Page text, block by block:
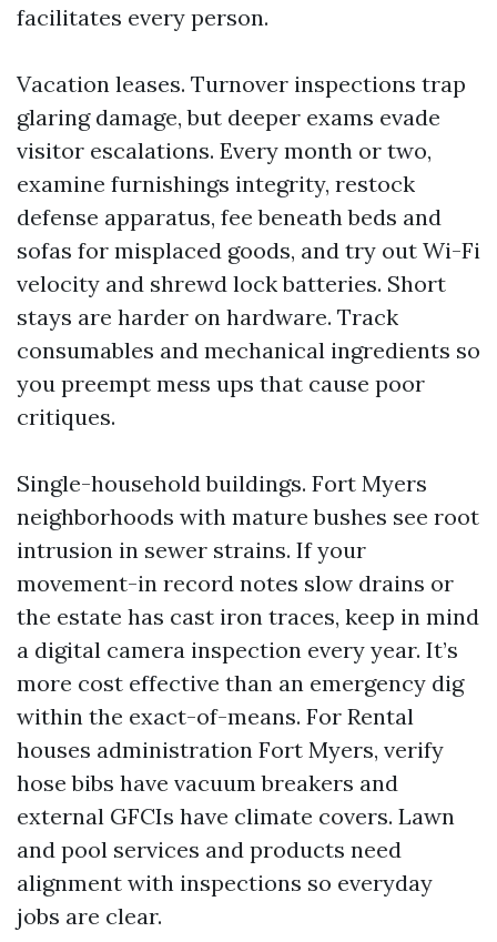
facilitates every person.
Vacation leases. Turnover inspections trap
glaring damage, but deeper exams evade
visitor escalations. Every month or two,
examine furnishings integrity, restock
defense apparatus, fee beneath beds and
sofas for misplaced goods, and try out Wi-Fi
velocity and shrewd lock batteries. Short
stays are harder on hardware. Track
consumables and mechanical ingredients so
you preempt mess ups that cause poor
critiques.
Single-household buildings. Fort Myers
neighborhoods with mature bushes see root
intrusion in sewer strains. If your
movement-in record notes slow drains or
the estate has cast iron traces, keep in mind
a digital camera inspection every year. It’s
more cost effective than an emergency dig
within the exact-of-means. For Rental
houses administration Fort Myers, verify
hose bibs have vacuum breakers and
external GFCIs have climate covers. Lawn
and pool services and products need
alignment with inspections so everyday
jobs are clear.